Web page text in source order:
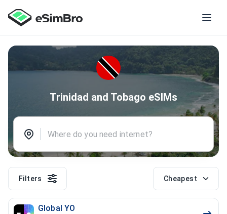
Trinidad and Tobago eSIMs
Filters Cheapest
Global YO